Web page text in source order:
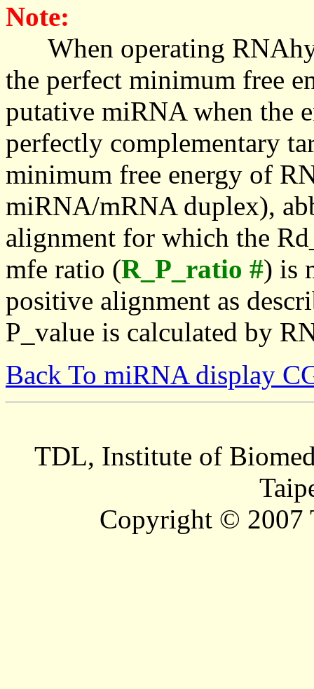
Note:
When operating
the perfect minimum free
putative miRNA when the
perfectly complementary
minimum free energy of
miRNA/mRNA duplex),
alignment for which the
mfe ratio (R_P_ratio #) is
positive alignment as
P_value is calculated by
Back To miRNA display
TDL, Institute of
Copyright © 2007